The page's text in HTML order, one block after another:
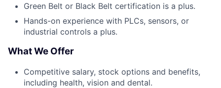
Green Belt or Black Belt certification is a plus.
Hands-on experience with PLCs, sensors, or
industrial controls a plus.
What We Offer
Competitive salary, stock options and benefits,
including health, vision and dental.